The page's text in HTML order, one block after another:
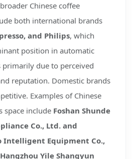
Chinese coffee
both international brands
and Philips, which
position in automatic
primarily due to perceived
reputation. Domestic brands
Examples of Chinese
space include Foshan Shunde
Co., Ltd. and
Intelligent Equipment Co.,
Hangzhou Yile Shangyun